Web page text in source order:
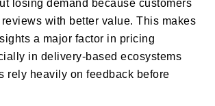
losing demand because customers
with better value. This makes
a major factor in pricing
in delivery-based ecosystems
rely heavily on feedback before